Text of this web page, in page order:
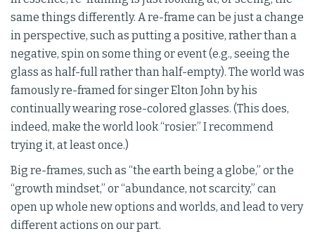
same things differently. A re-frame can be just a change
in perspective, such as putting a positive, rather than a
negative, spin on some thing or event (e.g., seeing the
glass as half-full rather than half-empty). The world was
famously re-framed for singer Elton John by his
continually wearing rose-colored glasses. (This does,
indeed, make the world look “rosier.” I recommend
trying it, at least once.)
Big re-frames, such as “the earth being a globe,” or the
“growth mindset,” or “abundance, not scarcity,” can
open up whole new options and worlds, and lead to very
different actions on our part.